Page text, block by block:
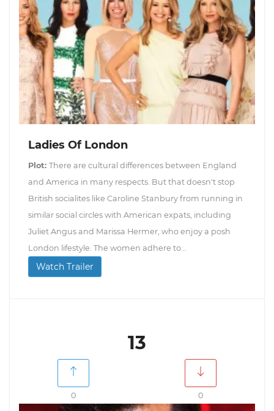
Ladies Of London
Plot: There are cultural differences between England
and America in many respects. But that doesn't stop
British socialites like Caroline Stanbury from running in
similar social circles with American expats, including
Juliet Angus and Marissa Hermer, who enjoy a posh
London lifestyle. The women adhere to...
Watch Trailer
13
0 0